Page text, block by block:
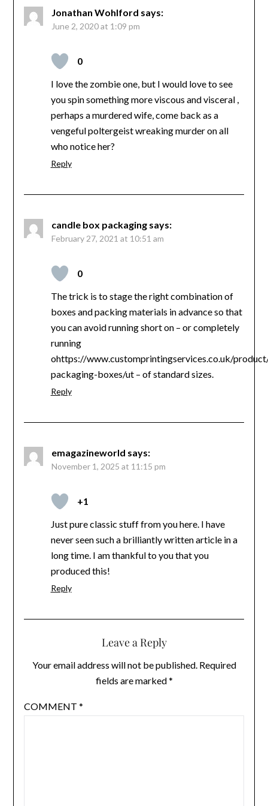
Jonathan Wohlford says:
June 2, 2020 at 1:09 pm
0
I love the zombie one, but I would love to see
you spin something more viscous and visceral ,
perhaps a murdered wife, come back as a
vengeful poltergeist wreaking murder on all
who notice her?
Reply
candle box packaging says:
February 27, 2021 at 10:51 am
0
The trick is to stage the right combination of
boxes and packing materials in advance so that
you can avoid running short on – or completely
running
ohttps://www.customprintingservices.co.uk/
packaging-boxes/ut – of standard sizes.
Reply
emagazineworld says:
November 1, 2025 at 11:15 pm
+1
Just pure classic stuff from you here. I have
never seen such a brilliantly written article in a
long time. I am thankful to you that you
produced this!
Reply
Leave a Reply
Your email address will not be published. Required
fields are marked*
COMMENT *